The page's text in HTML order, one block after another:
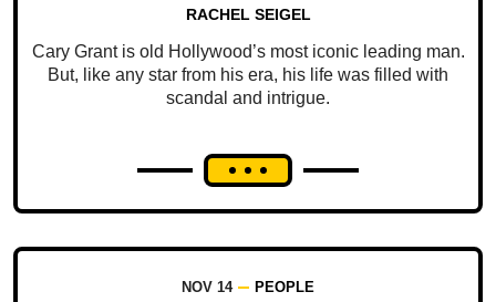
RACHEL SEIGEL
Cary Grant is old Hollywood’s most iconic leading man.
But, like any star from his era, his life was filled with
scandal and intrigue.
NOV 14 PEOPLE